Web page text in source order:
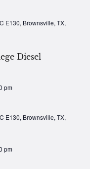
E130, Brownsville, TX,
pm
E130, Brownsville, TX,
pm